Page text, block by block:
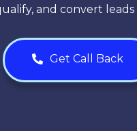
and convert leads
Get Call Back